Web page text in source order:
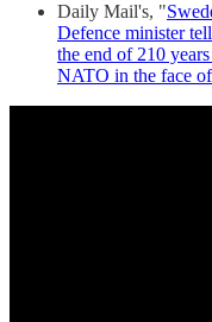
Daily Mail's, "
Defence minister
the end of 210
NATO in the face